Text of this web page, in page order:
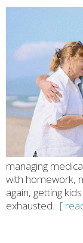
managing
with homework,
again, getting
exhausted....[